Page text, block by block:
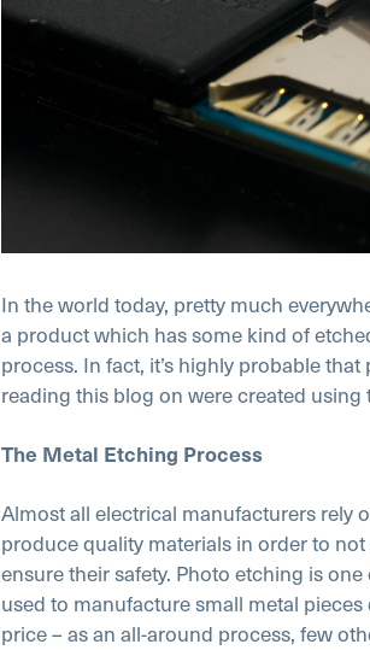
In the world today, pretty much
a product which has some kind of
process. In fact, it’s highly probable
reading this blog on were created
The Metal Etching Process
Almost all electrical manufacturers rely
produce quality materials in order to
ensure their safety. Photo etching is
used to manufacture small metal
price – as an all-around process, few